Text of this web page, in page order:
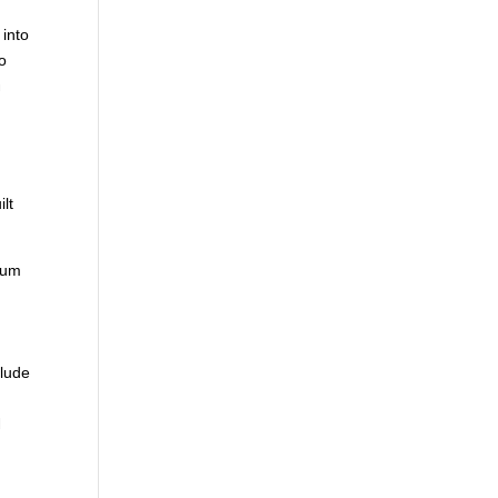
into